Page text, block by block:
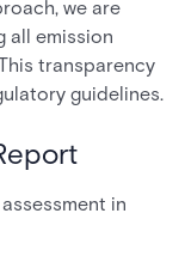
we are
all emission
transparency
guidelines.
in